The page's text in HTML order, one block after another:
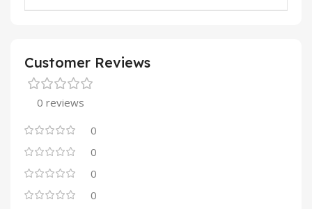
Customer Reviews
0 reviews
0
0
0
0